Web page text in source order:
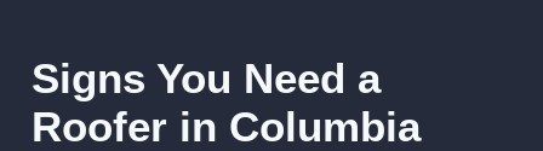
Signs You Need a
Roofer in Columbia